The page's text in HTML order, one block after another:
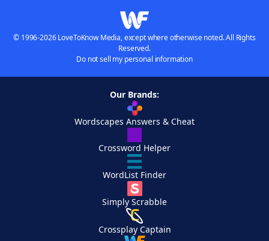
© 1996-2026 LoveToKnow Media, except where otherwise noted. All Rights
Reserved.
Do not sell my personal information
Our Brands:
Wordscapes Answers & Cheat
Crossword Helper
WordList Finder
Simply Scrabble
Crossplay Captain